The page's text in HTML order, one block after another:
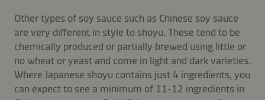
Other types of soy sauce such as Chinese soy sauce
are very different in style to shoyu. These tend to be
chemically produced or partially brewed using little or
no wheat or yeast and come in light and dark varieties.
Where Japanese shoyu contains just 4 ingredients, you
can expect to see a minimum of 11-12 ingredients in